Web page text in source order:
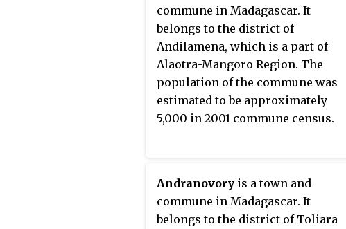
commune in Madagascar. It
belongs to the district of
Andilamena, which is a part of
Alaotra-Mangoro Region. The
population of the commune was
estimated to be approximately
5,000 in 2001 commune census.
Andranovory is a town and
commune in Madagascar. It
belongs to the district of Toliara